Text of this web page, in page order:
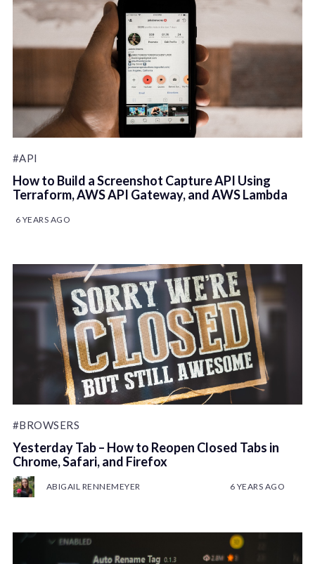
#API
How to Build a Screenshot Capture API Using
Terraform, AWS API Gateway, and AWS Lambda
6 YEARS AGO
#BROWSERS
Yesterday Tab – How to Reopen Closed Tabs in
Chrome, Safari, and Firefox
ABIGAIL RENNEMEYER 6 YEARS AGO